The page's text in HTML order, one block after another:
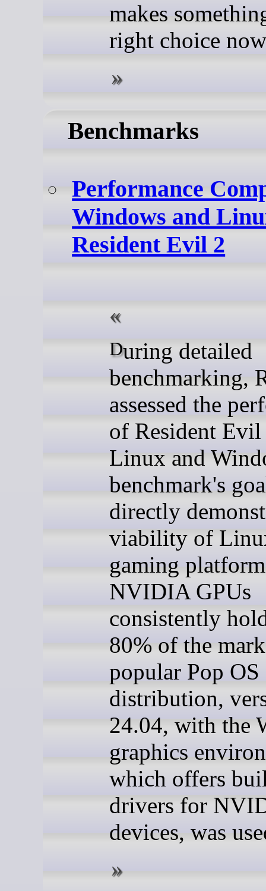
makes
right choice
Benchmarks
Performance
Windows and
Resident Evil 2
During detailed
benchmarking,
assessed the
of Resident
Linux and
benchmark's
directly
viability of
gaming
NVIDIA GPUs
consistently
80% of the
popular Pop OS
distribution,
24.04, with the
graphics
which offers
drivers for
devices, was